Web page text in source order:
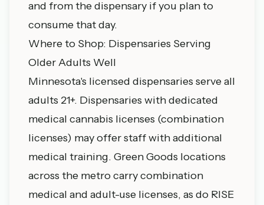
and from the dispensary if you plan to
consume that day.
Where to Shop: Dispensaries Serving
Older Adults Well
Minnesota's licensed dispensaries serve all
adults 21+. Dispensaries with dedicated
medical cannabis licenses (combination
licenses) may offer staff with additional
medical training. Green Goods locations
across the metro carry combination
medical and adult-use licenses, as do RISE